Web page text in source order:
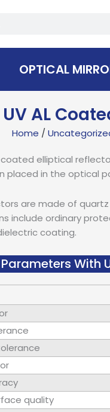
OPTICAL
UV AL
Home /
elliptical
placed in the optical
are made of
include ordinary
coating.
With
quality